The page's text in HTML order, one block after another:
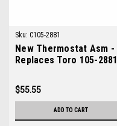
Sku: C105-2881
New Thermostat Asm -
Replaces Toro 105-2881
$55.55
ADD TO CART